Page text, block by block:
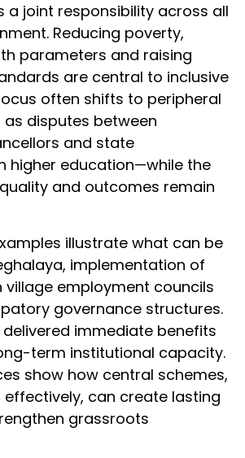
a joint responsibility across all
Reducing poverty,
parameters and raising
are central to inclusive
often shifts to peripheral
disputes between
and state
higher education—while the
and outcomes remain
illustrate what can be
implementation of
village employment councils
governance structures.
immediate benefits
term institutional capacity.
show how central schemes,
effectively, can create lasting
grassroots